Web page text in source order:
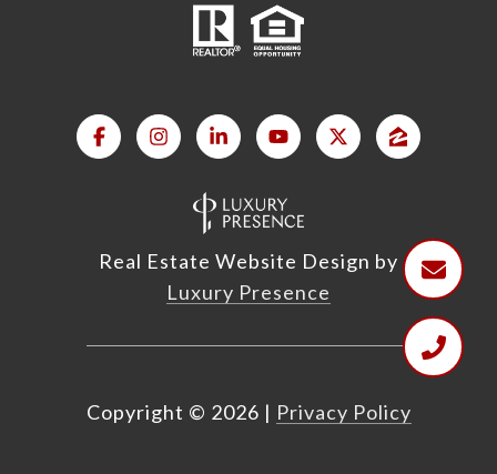
Real Estate Website Design by
Luxury Presence
Copyright © 2026 | Privacy Policy